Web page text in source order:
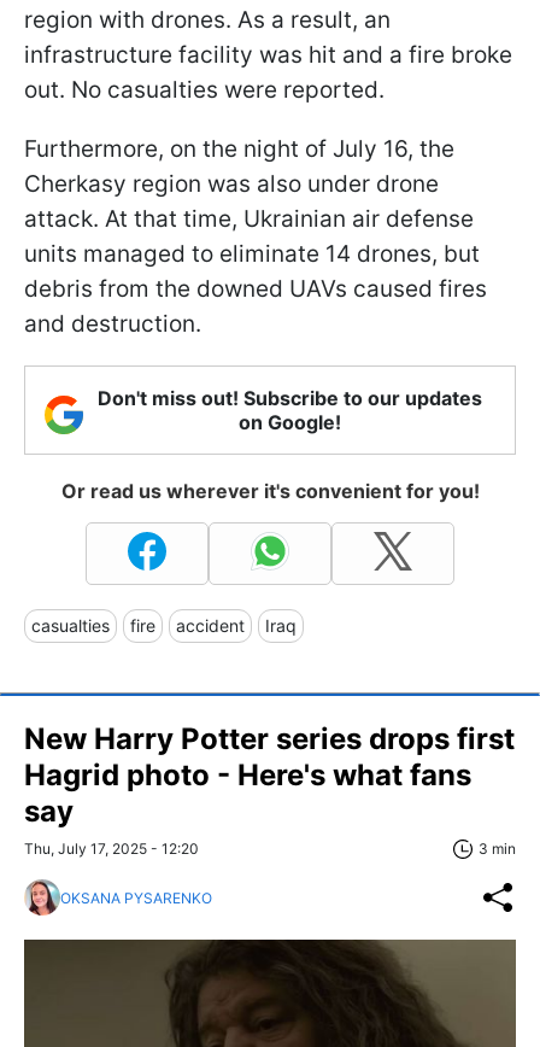
region with drones. As a result, an
infrastructure facility was hit and a fire broke
out. No casualties were reported.
Furthermore, on the night of July 16, the
Cherkasy region was also under drone
attack. At that time, Ukrainian air defense
units managed to eliminate 14 drones, but
debris from the downed UAVs caused fires
and destruction.
Don't miss out! Subscribe to our updates
on Google!
Or read us wherever it's convenient for you!
casualties fire accident Iraq
New Harry Potter series drops first
Hagrid photo - Here's what fans
say
Thu, July 17, 2025 - 12:20 3 min
OKSANA PYSARENKO